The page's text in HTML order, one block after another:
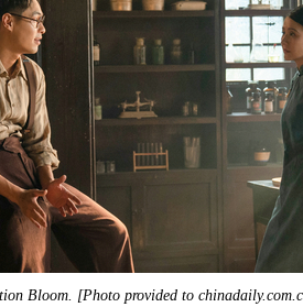
Bloom. [Photo provided to